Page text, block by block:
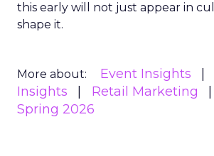
this early will not just appear in
shape it.
More about: Event Insights
Insights
Retail Marketing
Spring 2026